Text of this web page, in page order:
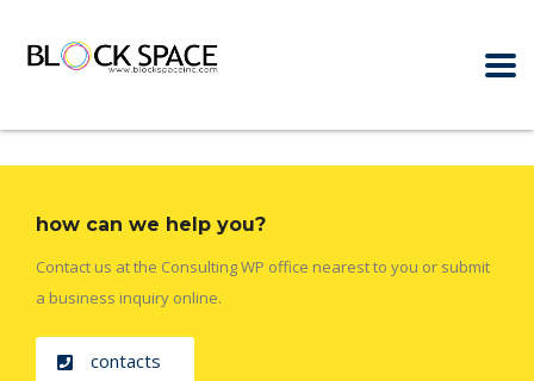
how can we help you?
Contact us at the Consulting WP office nearest to you or submit
a business inquiry online.
contacts